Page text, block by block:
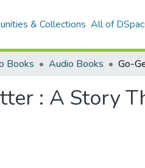
& Collections All of
Books Audio Books
: A Story